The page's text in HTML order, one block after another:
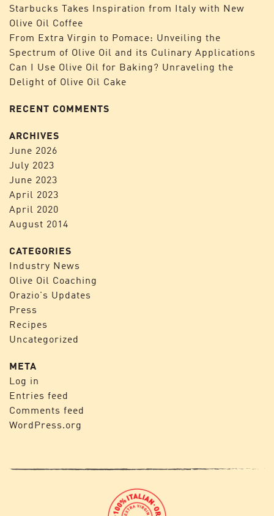
Starbucks Takes Inspiration from Italy with New
Olive Oil Coffee
From Extra Virgin to Pomace: Unveiling the
Spectrum of Olive Oil and its Culinary Applications
Can I Use Olive Oil for Baking? Unraveling the
Delight of Olive Oil Cake
RECENT COMMENTS
ARCHIVES
June 2026
July 2023
June 2023
April 2023
April 2020
August 2014
CATEGORIES
Industry News
Olive Oil Coaching
Orazio's Updates
Press
Recipes
Uncategorized
META
Log in
Entries feed
Comments feed
WordPress.org